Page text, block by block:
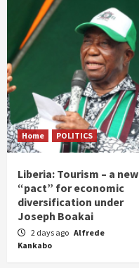
Home POLITICS
Liberia: Tourism – a new
“pact” for economic
diversification under
Joseph Boakai
2 days ago Alfrede
Kankabo